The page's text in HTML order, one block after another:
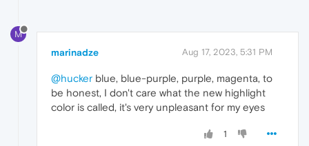
M
marinadze Aug 17, 2023, 5:31 PM
@hucker blue, blue-purple, purple, magenta, to
be honest, I don't care what the new highlight
color is called, it's very unpleasant for my eyes
1